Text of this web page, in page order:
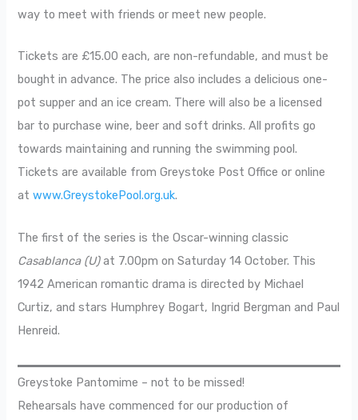
way to meet with friends or meet new people.
Tickets are £15.00 each, are non-refundable, and must be
bought in advance. The price also includes a delicious one-
pot supper and an ice cream. There will also be a licensed
bar to purchase wine, beer and soft drinks. All profits go
towards maintaining and running the swimming pool.
Tickets are available from Greystoke Post Office or online
atwww.GreystokePool.org.uk.
The first of the series is the Oscar-winning classic
Casablanca (U)at 7.00pm on Saturday 14 October. This
1942 American romantic drama is directed by Michael
Curtiz, and stars Humphrey Bogart, Ingrid Bergman and Paul
Henreid.
Greystoke Pantomime – not to be missed!
Rehearsals have commenced for our production of